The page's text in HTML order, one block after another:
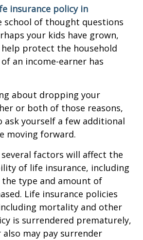
insurance policy in
school of thought questions
your kids have grown,
protect the household
an income-earner has
about dropping your
or both of those reasons,
ask yourself a few additional
moving forward.
factors will affect the
of life insurance, including
the type and amount of
Life insurance policies
mortality and other
is surrendered prematurely,
may pay surrender